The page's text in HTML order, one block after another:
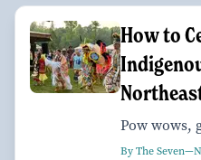
How to
Pow wows,
By The